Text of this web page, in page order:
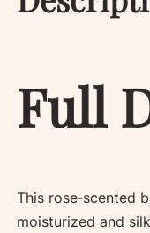
Full
This rose‑scented
moisturized and